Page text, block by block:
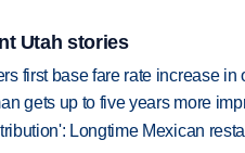
Utah stories
first base fare rate increase in
gets up to five years more
Longtime Mexican